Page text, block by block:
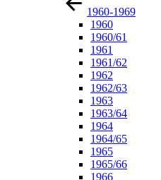
1960-1969
1960
1960/61
1961
1961/62
1962
1962/63
1963
1963/64
1964
1964/65
1965
1965/66
1966